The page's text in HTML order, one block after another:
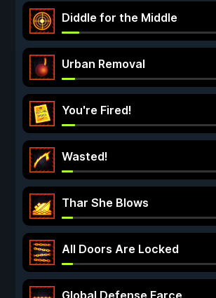
Diddle for the Middle
Urban Removal
You're Fired!
Wasted!
Thar She Blows
All Doors Are Locked
Global Defense Farce